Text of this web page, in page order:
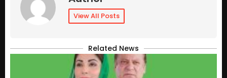
View All Posts
Related News